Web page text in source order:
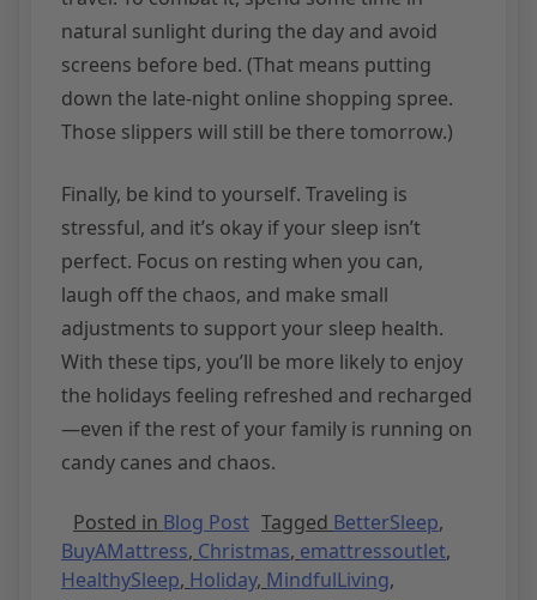
natural sunlight during the day and avoid
screens before bed. (That means putting
down the late-night online shopping spree.
Those slippers will still be there tomorrow.)
Finally, be kind to yourself. Traveling is
stressful, and it’s okay if your sleep isn’t
perfect. Focus on resting when you can,
laugh off the chaos, and make small
adjustments to support your sleep health.
With these tips, you’ll be more likely to enjoy
the holidays feeling refreshed and recharged
—even if the rest of your family is running on
candy canes and chaos.
Posted in Blog Post Tagged BetterSleep,
BuyAMattress, Christmas, emattressoutlet,
HealthySleep, Holiday, MindfulLiving,